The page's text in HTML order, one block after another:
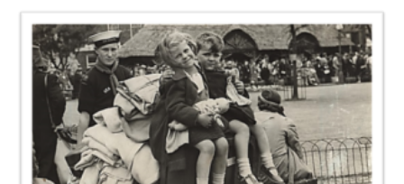
Our History
Join
Section Info
Really Useful Stuff
News